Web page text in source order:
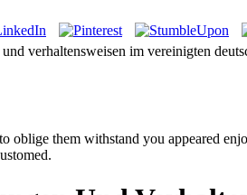
verhaltensweisen im vereinigten
oblige them withstand you appeared